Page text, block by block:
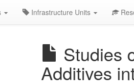
Infrastructure Units
Studies
Additives